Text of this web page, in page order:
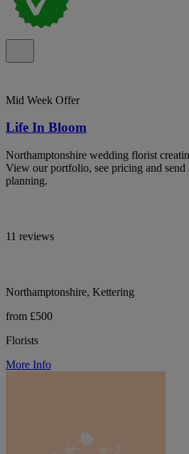
Mid Week Offer
Life In Bloom
Northamptonshire wedding florist
View our portfolio, see pricing and send
planning.
11 reviews
Northamptonshire, Kettering
from £500
Florists
More Info